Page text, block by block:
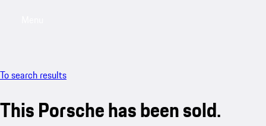
To search results
This Porsche has been sold.